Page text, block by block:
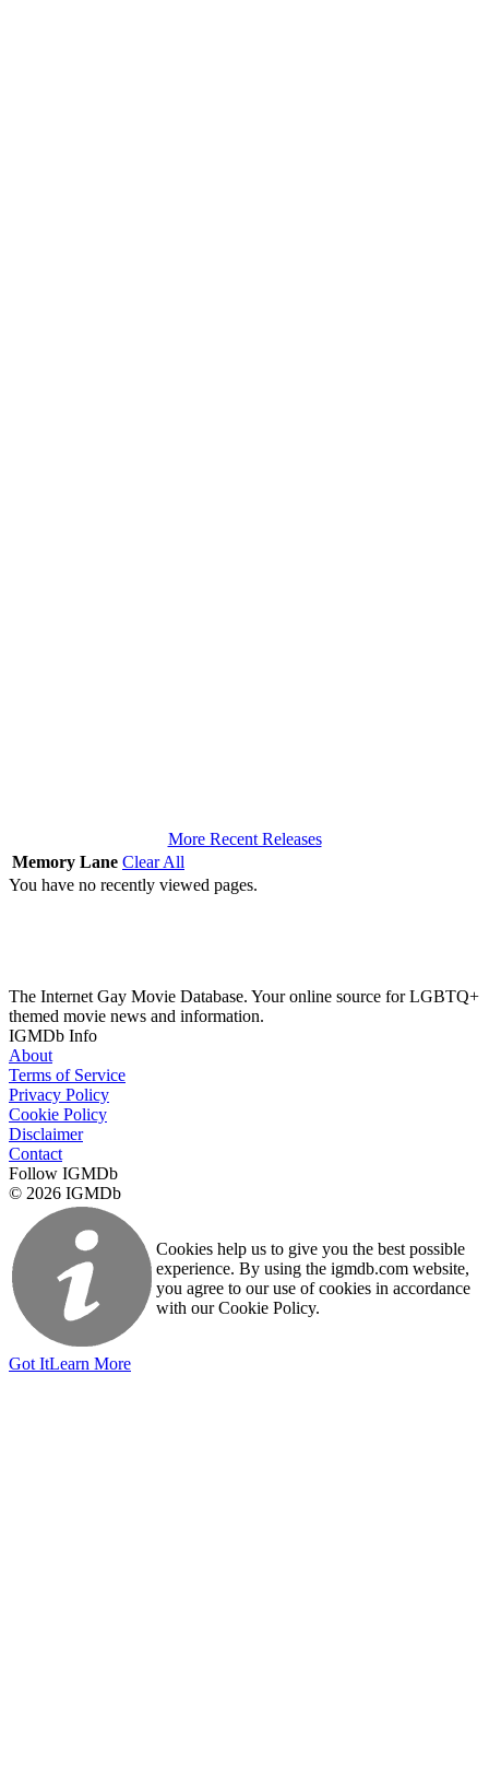
More Recent Releases
Memory Lane Clear All
You have no recently viewed pages.
The Internet Gay Movie Database. Your online source for LGBTQ+
themed movie news and information.
IGMDb Info
About
Terms of Service
Privacy Policy
Cookie Policy
Disclaimer
Contact
Follow IGMDb
© 2026 IGMDb
Cookies help us to give you the best possible
experience. By using the igmdb.com website,
you agree to our use of cookies in accordance
with our Cookie Policy.
Got ItLearn More